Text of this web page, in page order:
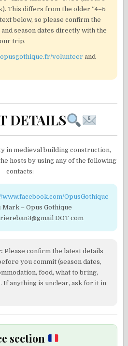
This differs from the older “4–5
below, so please confirm the
season dates directly with the
trip.
opusgothique.fr/volunteer and
DETAILS
in medieval building construction,
hosts by using any of the following
contacts:
www.facebook.com/OpusGothique
Mark – Opus Gothique
DOT com
Please confirm the latest details
you commit (season dates,
food, what to bring,
If anything is unclear, ask for it in
section